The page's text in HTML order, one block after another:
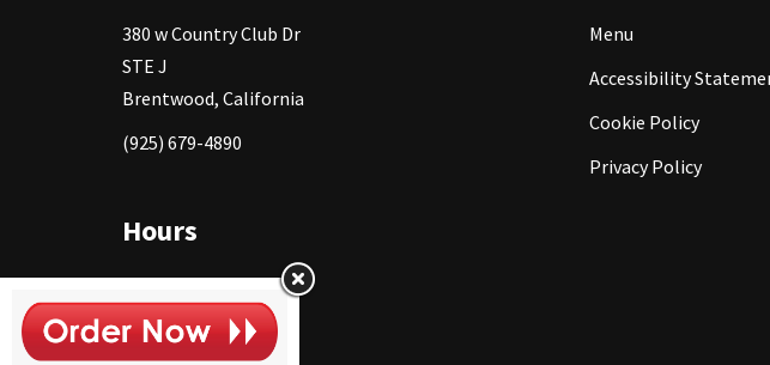
380 w Country Club Dr
STE J
Brentwood, California
(925) 679-4890
Hours
Monday
11:30 - 2:30pm
Menu
Accessibility
Cookie Policy
Privacy Policy